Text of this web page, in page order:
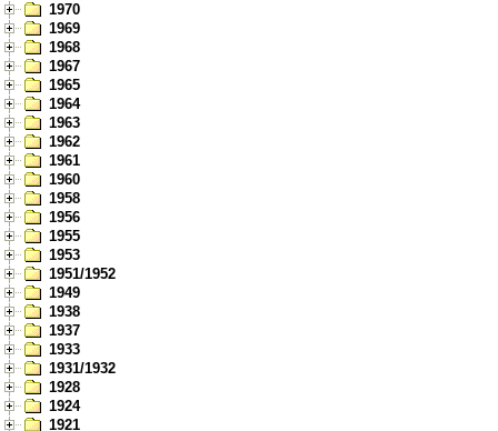
1970
1969
1968
1967
1965
1964
1963
1962
1961
1960
1958
1956
1955
1953
1951/1952
1949
1938
1937
1933
1931/1932
1928
1924
1921